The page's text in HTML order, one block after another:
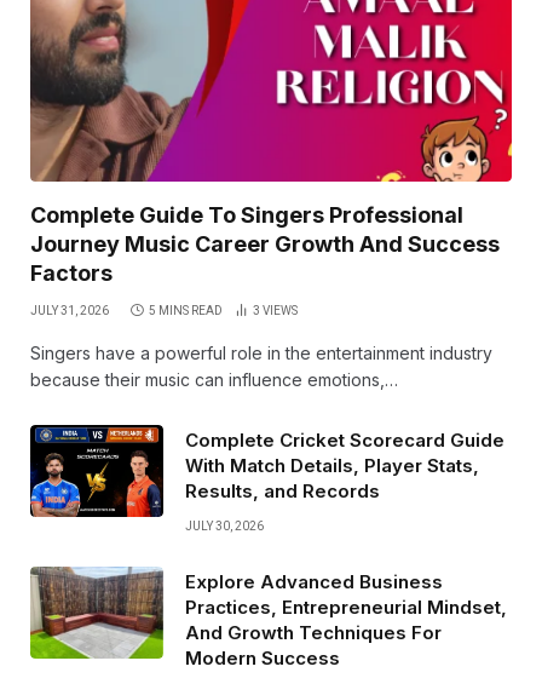
Complete Guide To Singers Professional
Journey Music Career Growth And Success
Factors
JULY 31, 2026 5 MINS READ 3 VIEWS
Singers have a powerful role in the entertainment industry
because their music can influence emotions,…
Complete Cricket Scorecard Guide
With Match Details, Player Stats,
Results, and Records
JULY 30, 2026
Explore Advanced Business
Practices, Entrepreneurial Mindset,
And Growth Techniques For
Modern Success